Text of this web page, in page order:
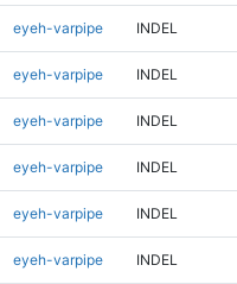
eyeh-varpipe INDEL
eyeh-varpipe INDEL
eyeh-varpipe INDEL
eyeh-varpipe INDEL
eyeh-varpipe INDEL
eyeh-varpipe INDEL